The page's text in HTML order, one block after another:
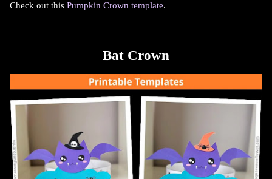
Check out this Pumpkin Crown template.
Bat Crown